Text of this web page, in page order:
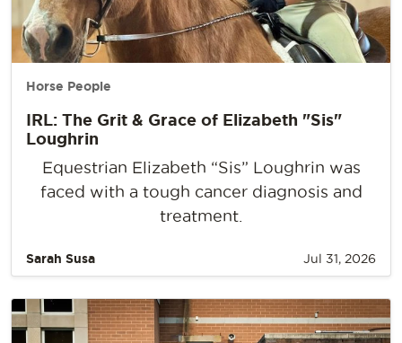
Horse People
IRL: The Grit & Grace of Elizabeth "Sis"
Loughrin
Equestrian Elizabeth “Sis” Loughrin was
faced with a tough cancer diagnosis and
treatment.
Sarah Susa Jul 31, 2026